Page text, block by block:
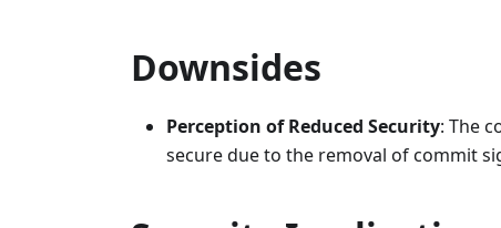
Downsides
Perception of Reduced Security: The
secure due to the removal of commit